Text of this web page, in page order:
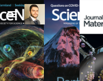
Skip to main content